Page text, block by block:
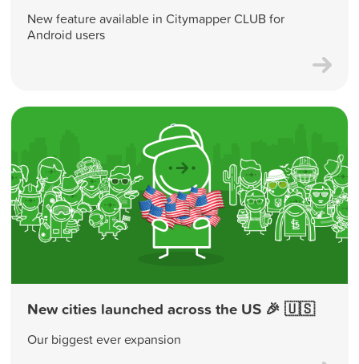
New feature available in Citymapper CLUB for
Android users
New cities launched across the US 🎉 🇺🇸
Our biggest ever expansion